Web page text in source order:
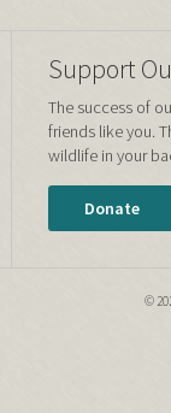
Support
The success of
friends like you.
wildlife in your
Donate
©